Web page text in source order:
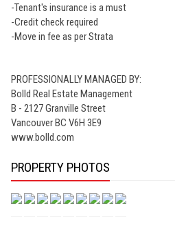
-Tenant's insurance is a must
-Credit check required
-Move in fee as per Strata
PROFESSIONALLY MANAGED BY:
Bolld Real Estate Management
B - 2127 Granville Street
Vancouver BC V6H 3E9
www.bolld.com
PROPERTY PHOTOS